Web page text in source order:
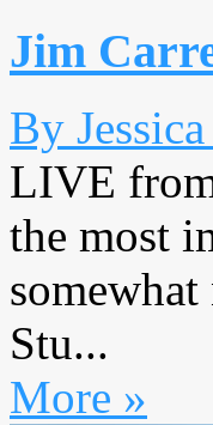
Jim
By
LIVE
the most
Stu...
More »